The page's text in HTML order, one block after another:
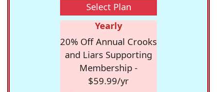
Select Plan
Yearly
20% Off Annual Crooks
and Liars Supporting
Membership -
$59.99/yr